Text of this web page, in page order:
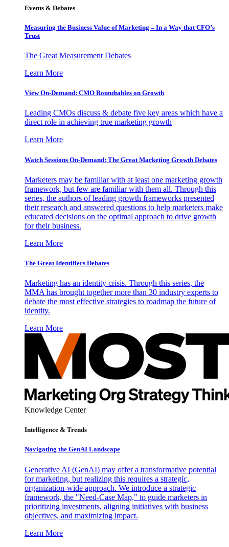
Events & Debates
Measuring the Business Value of Marketing – In a Way that CFO’s
Trust
The Great Measurement Debates
Learn More
View On-Demand: CMO Roundtables on Growth
Leading CMOs discuss & debate five key areas which have a
direct role in achieving true marketing growth
Learn More
Watch Sessions On-Demand: The Great Marketing Growth Debates
Marketers may be familiar with at least one marketing growth
framework, but few are familiar with them all. Through this
series, the authors of leading growth frameworks presented
their research and answered questions to help marketers make
educated decisions on the optimal approach to drive growth
for their business.
Learn More
The Great Identifiers Debates
Marketing has an identity crisis. Through this series, the
MMA has brought together more than 30 industry experts to
debate the most effective strategies to roadmap the future of
identity.
Learn More
Knowledge Center
Intelligence & Trends
Navigating the GenAI Landscape
Generative AI (GenAI) may offer a transformative potential
for marketing, but realizing this requires a strategic,
organization-wide approach. We introduce a strategic
framework, the "Need-Case Map," to guide marketers in
prioritizing investments, aligning initiatives with business
objectives, and maximizing impact.
Learn More